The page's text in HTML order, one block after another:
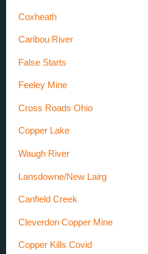
Coxheath
Caribou River
False Starts
Feeley Mine
Cross Roads Ohio
Copper Lake
Waugh River
Lansdowne/New Lairg
Canfield Creek
Cleverdon Copper Mine
Copper Kills Covid